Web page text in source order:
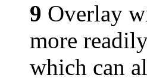
9 Overlay
more
which can